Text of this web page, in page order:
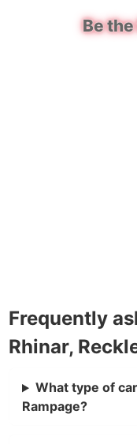
Be
Frequently
Rhinar,
What type of
Rampage?